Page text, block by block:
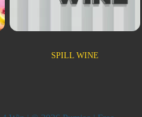
SPILL WINE